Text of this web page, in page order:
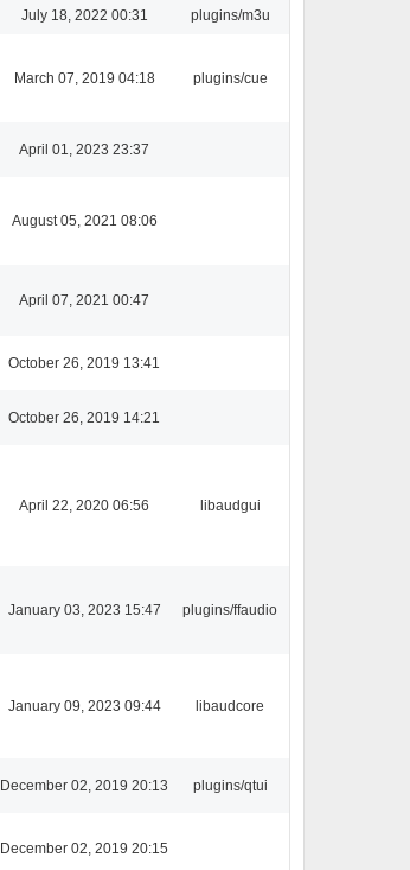
July 18, 2022 00:31 plugins/m3u
March 07, 2019 04:18 plugins/cue
April 01, 2023 23:37
August 05, 2021 08:06
April 07, 2021 00:47
October 26, 2019 13:41
October 26, 2019 14:21
April 22, 2020 06:56 libaudgui
January 03, 2023 15:47 plugins/ffaudio
January 09, 2023 09:44 libaudcore
December 02, 2019 20:13 plugins/qtui
December 02, 2019 20:15